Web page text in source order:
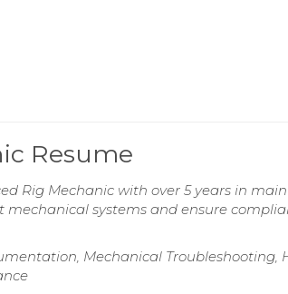
Resume
Rig Mechanic with over 5 years in
mechanical systems and ensure
Mechanical Troubleshooting,